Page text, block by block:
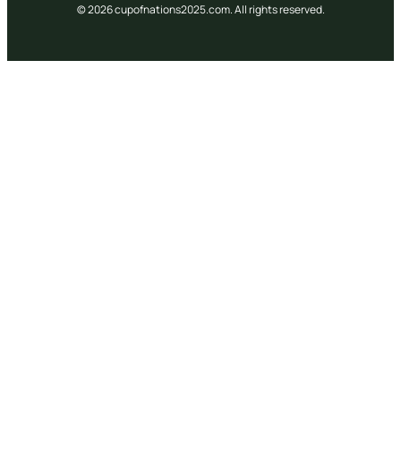
© 2026 cupofnations2025.com. All rights reserved.